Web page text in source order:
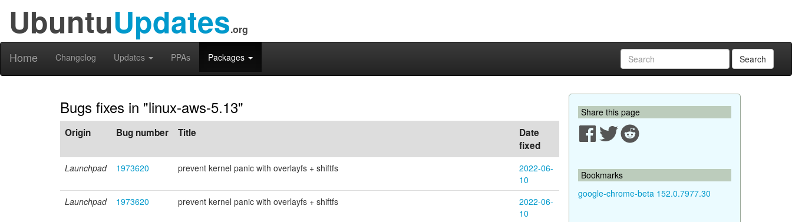
UbuntuUpdates.org
Home Changelog Updates PPAs Packages Search
Bugs fixes in "linux-aws-5.13"
Origin Bug number Title
Date
fixed
Launchpad 1973620 prevent kernel panic with overlayfs + shiftfs
2022-06-
10
Launchpad
1973620 prevent kernel panic with overlayfs + shiftfs
2022-06-
10
Share this page
Bookmarks
google-chrome-beta 152.0.7977.30